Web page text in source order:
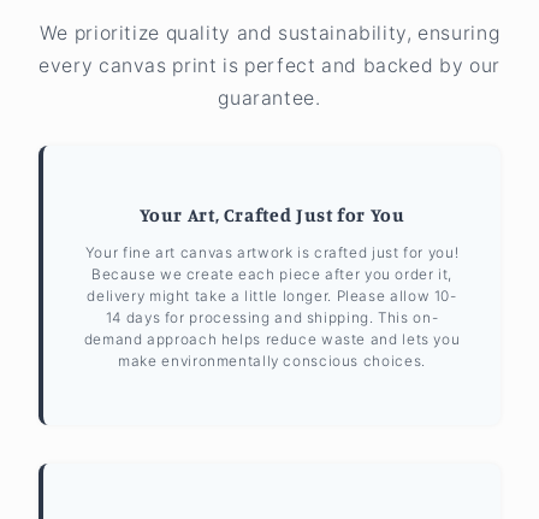
We prioritize quality and sustainability, ensuring
every canvas print is perfect and backed by our
guarantee.
Your Art, Crafted Just for You
Your fine art canvas artwork is crafted just for you!
Because we create each piece after you order it,
delivery might take a little longer. Please allow 10-
14 days for processing and shipping. This on-
demand approach helps reduce waste and lets you
make environmentally conscious choices.